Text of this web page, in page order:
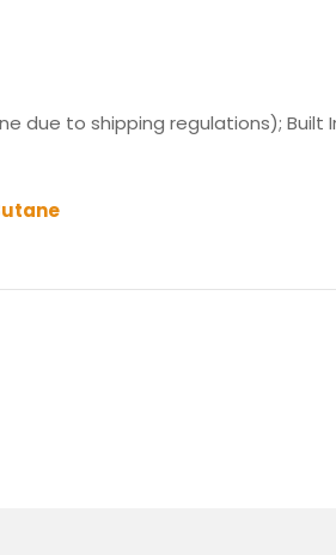
due to shipping regulations); Built